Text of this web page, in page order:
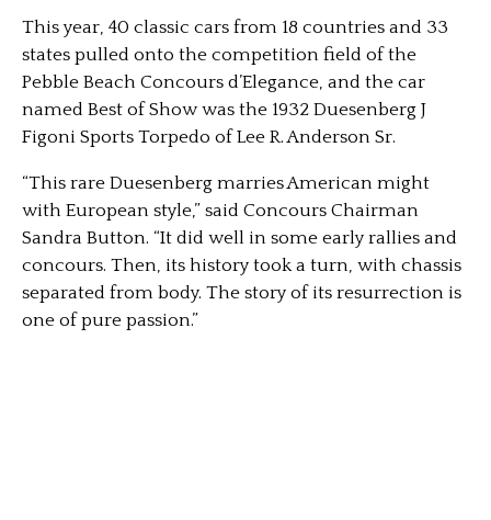
This year, 40 classic cars from 18 countries and 33
states pulled onto the competition field of the
Pebble Beach Concours d’Elegance, and the car
named Best of Show was the 1932 Duesenberg J
Figoni Sports Torpedo of Lee R. Anderson Sr.
“This rare Duesenberg marries American might
with European style,” said Concours Chairman
Sandra Button. “It did well in some early rallies and
concours. Then, its history took a turn, with chassis
separated from body. The story of its resurrection is
one of pure passion.”